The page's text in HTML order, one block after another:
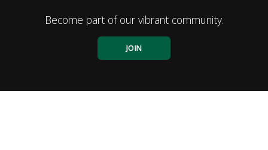
Become part of our vibrant community.
JOIN